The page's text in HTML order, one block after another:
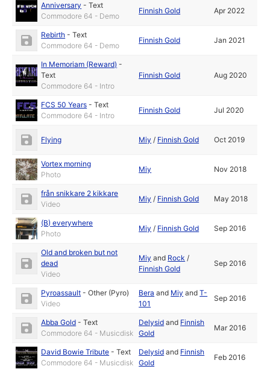
Anniversary -Text
Commodore 64 - Demo
Finnish Gold Apr 2022
Rebirth -Text
Commodore 64 - Demo
Finnish Gold Jan 2021
In Memoriam (Reward) -
Text
Commodore 64 - Intro
Finnish Gold Aug 2020
FCS 50 Years -Text
Commodore 64 - Intro
Finnish Gold Jul 2020
Flying Miy / Finnish Gold Oct 2019
Vortex morning
Photo
Miy Nov 2018
från snikkare 2 kikkare
Video
Miy / Finnish Gold May 2018
(B) everywhere
Photo
Miy / Finnish Gold Sep 2016
Old and broken but not
dead
Video
Miy and Rock /
Finnish Gold
Sep 2016
Pyroassault -Other (Pyro)
Video
Bera and Miy andT-
101
Sep 2016
Abba Gold -Text
Commodore 64 - Musicdisk
Delysid and Finnish
Gold
Mar 2016
David Bowie Tribute -Text
Commodore 64 - Musicdisk
Delysid and Finnish
Gold
Feb 2016